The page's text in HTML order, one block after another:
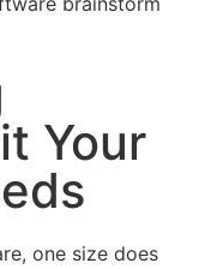
Your
one size does